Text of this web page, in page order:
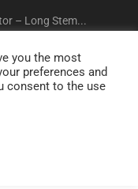
– Long Stem...
– 0-15 LPM...
you the most
preferences and
consent to the use